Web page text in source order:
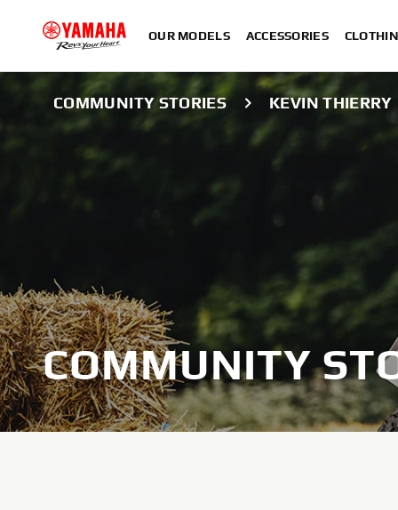
OUR MODELS ACCESSORIES
COMMUNITY STORIES KEVIN THIERRY
COMMUNITY